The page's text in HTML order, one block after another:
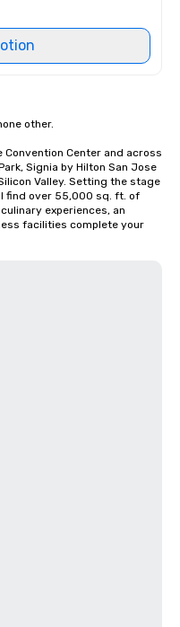
other.
Center and across
Signia by Hilton San Jose
Valley. Setting the stage
find over 55,000 sq. ft. of
experiences, an
facilities complete your